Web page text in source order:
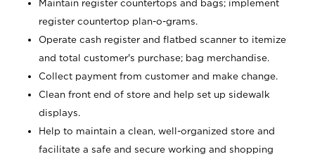
Maintain register countertops and bags; implement
register countertop plan-o-grams.
Operate cash register and flatbed scanner to itemize
and total customer's purchase; bag merchandise.
Collect payment from customer and make change.
Clean front end of store and help set up sidewalk
displays.
Help to maintain a clean, well-organized store and
facilitate a safe and secure working and shopping